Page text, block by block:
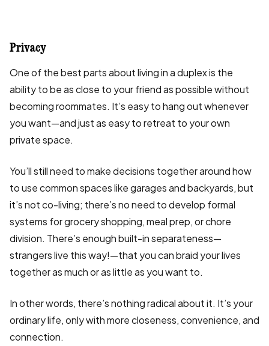
Privacy
One of the best parts about living in a duplex is the
ability to be as close to your friend as possible without
becoming roommates. It’s easy to hang out whenever
you want—and just as easy to retreat to your own
private space.
You’ll still need to make decisions together around how
to use common spaces like garages and backyards, but
it’s not co-living; there’s no need to develop formal
systems for grocery shopping, meal prep, or chore
division. There’s enough built-in separateness—
strangers live this way!—that you can braid your lives
together as much or as little as you want to.
In other words, there’s nothing radical about it. It’s your
ordinary life, only with more closeness, convenience, and
connection.